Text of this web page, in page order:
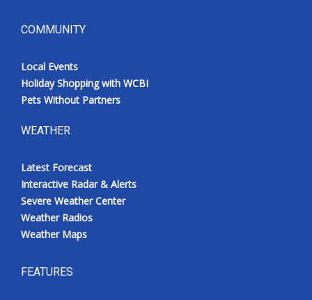
COMMUNITY
Local Events
Holiday Shopping with WCBI
Pets Without Partners
WEATHER
Latest Forecast
Interactive Radar & Alerts
Severe Weather Center
Weather Radios
Weather Maps
FEATURES